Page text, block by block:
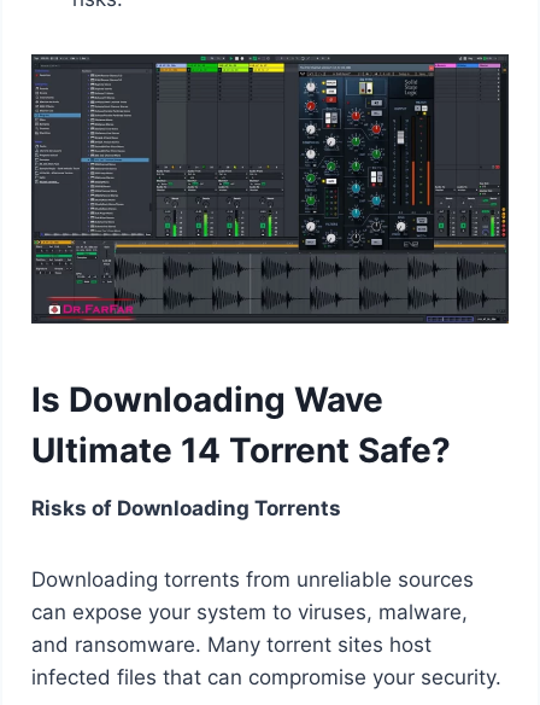
Is Downloading Wave
Ultimate 14 Torrent Safe?
Risks of Downloading Torrents
Downloading torrents from unreliable sources
can expose your system to viruses, malware,
and ransomware. Many torrent sites host
infected files that can compromise your security.